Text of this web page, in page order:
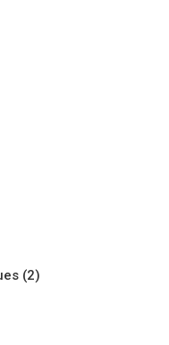
(2)